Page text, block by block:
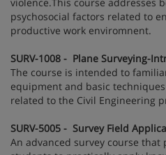
psychosocial factors related to
productive work enviromnent.
SURV-1008 - Plane Surveying-
The course is intended to
equipment and basic
related to the Civil Engineering
SURV-5005 - Survey Field
An advanced survey course